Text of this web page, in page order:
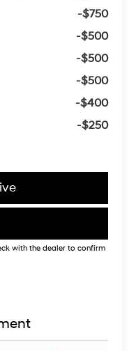
-$750
-$500
-$500
-$500
-$400
-$250
with the dealer to confirm